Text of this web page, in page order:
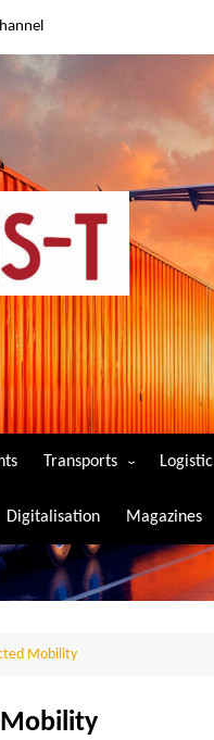
Transports
Air Transport
Maritime Transport
Road Transport
Logistic
Digitalisation Magazines
Mobility